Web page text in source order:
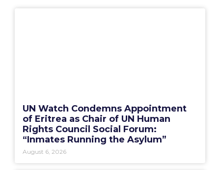
UN Watch Condemns Appointment
of Eritrea as Chair of UN Human
Rights Council Social Forum:
“Inmates Running the Asylum”
August 6, 2026